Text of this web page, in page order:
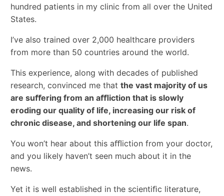
hundred patients in my clinic from all over the United
States.
I’ve also trained over 2,000 healthcare providers
from more than 50 countries around the world.
This experience, along with decades of published
research, convinced me thatthe vast majority of us
are suﬀering from an aﬄiction that is slowly
eroding our quality of life, increasing our risk of
chronic disease, and shortening our life span.
You won’t hear about this aﬄiction from your doctor,
and you likely haven’t seen much about it in the
news.
Yet it is well established in the scientiﬁc literature,